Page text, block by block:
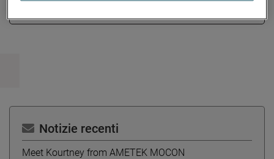
Copy Link Email Article
Notizie recenti
Meet Kourtney from AMETEK MOCON